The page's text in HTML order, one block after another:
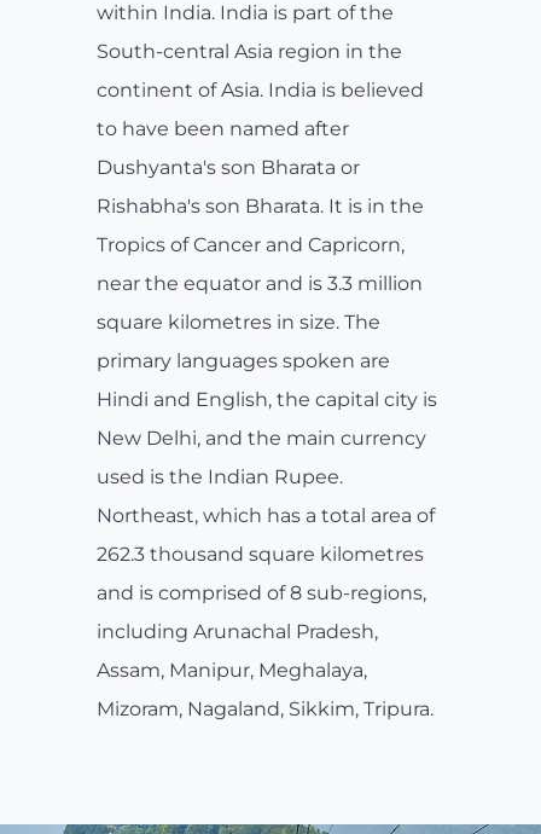
within India. India is part of the
South-central Asia region in the
continent of Asia. India is believed
to have been named after
Dushyanta's son Bharata or
Rishabha's son Bharata. It is in the
Tropics of Cancer and Capricorn,
near the equator and is 3.3 million
square kilometres in size. The
primary languages spoken are
Hindi and English, the capital city is
New Delhi, and the main currency
used is the Indian Rupee.
Northeast, which has a total area of
262.3 thousand square kilometres
and is comprised of 8 sub-regions,
including Arunachal Pradesh,
Assam, Manipur, Meghalaya,
Mizoram, Nagaland, Sikkim, Tripura.